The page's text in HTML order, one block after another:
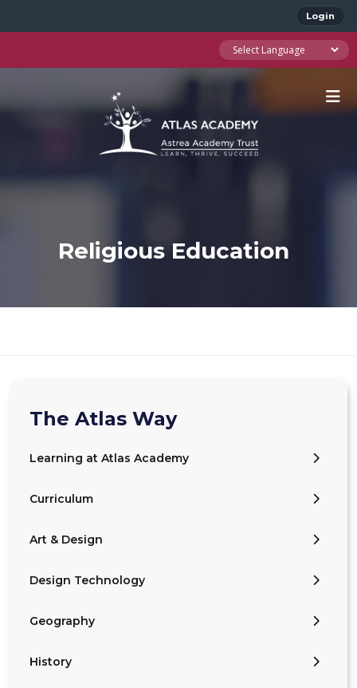
Login
Religious Education
The Atlas Way
Learning at Atlas Academy
Curriculum
Art & Design
Design Technology
Geography
History